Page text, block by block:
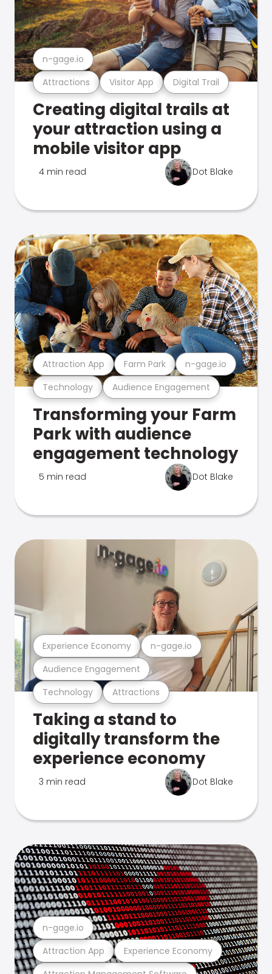
Attractions Visitor App Digital Trail
n-gage.io
Creating digital trails at
your attraction using a
mobile visitor app
4 min read Dot Blake
Technology Audience Engagement
Attraction App Farm Park n-gage.io
Transforming your Farm
Park with audience
engagement technology
5 min read Dot Blake
Technology Attractions
Audience Engagement
Experience Economy n-gage.io
Taking a stand to
digitally transform the
experience economy
3 min read Dot Blake
Attraction App Experience Economy
n-gage.io